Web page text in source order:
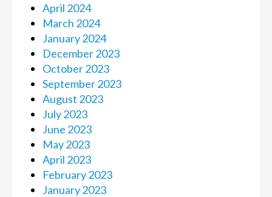
April 2024
March 2024
January 2024
December 2023
October 2023
September 2023
August 2023
July 2023
June 2023
May 2023
April 2023
February 2023
January 2023